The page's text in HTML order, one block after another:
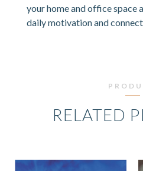
your home and office space
daily motivation and
RELATED